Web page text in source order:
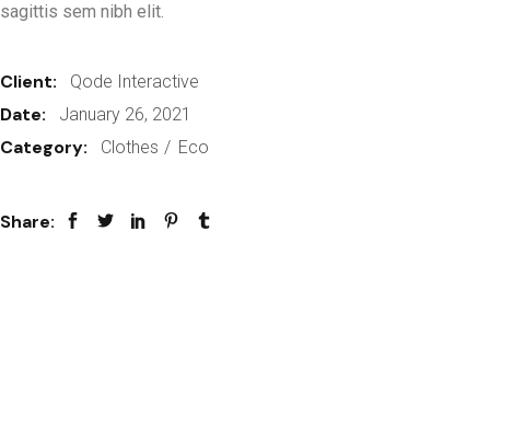
sagittis sem nibh elit.
Client: Qode Interactive
Date: January 26, 2021
Category: Clothes Eco
Share: